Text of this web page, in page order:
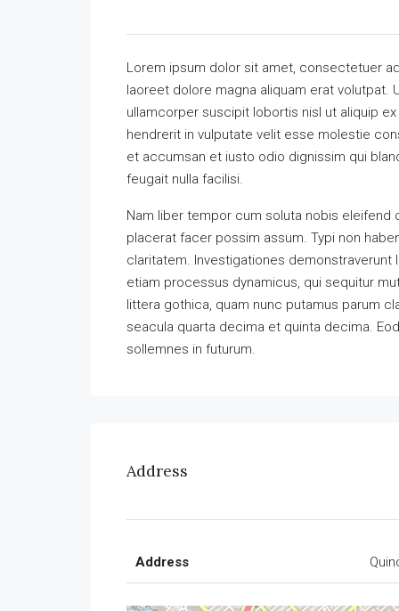
Lorem ipsum dolor sit amet, consectetuer
laoreet dolore magna aliquam erat volutpat.
ullamcorper suscipit lobortis nisl ut aliquip
hendrerit in vulputate velit esse molestie
et accumsan et iusto odio dignissim qui
feugait nulla facilisi.
Nam liber tempor cum soluta nobis
placerat facer possim assum. Typi non
claritatem. Investigationes
etiam processus dynamicus, qui sequitur
littera gothica, quam nunc putamus parum
seacula quarta decima et quinta decima.
sollemnes in futurum.
Address
Address